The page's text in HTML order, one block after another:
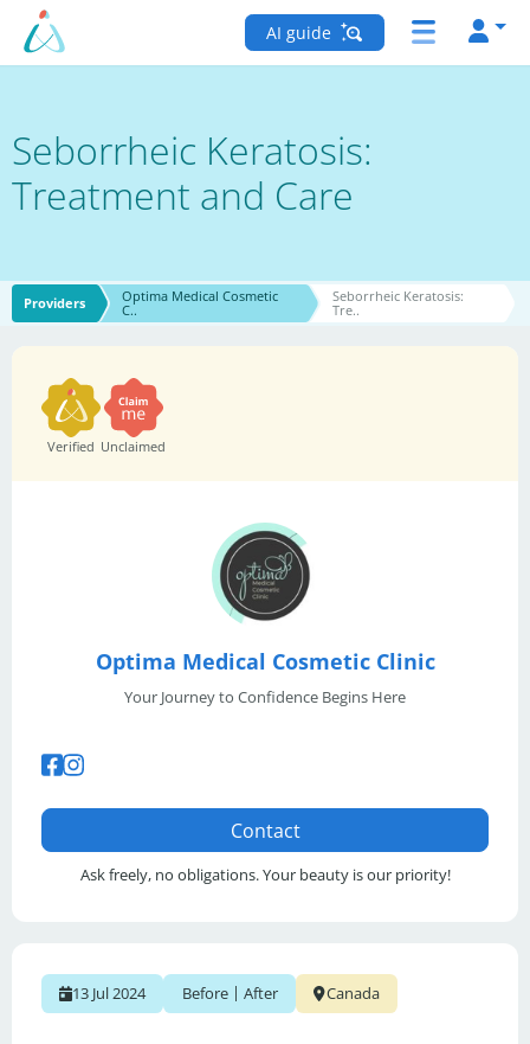
AI guide
Seborrheic Keratosis:
Treatment and Care
Providers
Optima Medical Cosmetic
C..
Seborrheic Keratosis:
Tre..
Verified Unclaimed
Optima Medical Cosmetic Clinic
Your Journey to Confidence Begins Here
Contact
Ask freely, no obligations. Your beauty is our priority!
13 Jul 2024 Before | After Canada